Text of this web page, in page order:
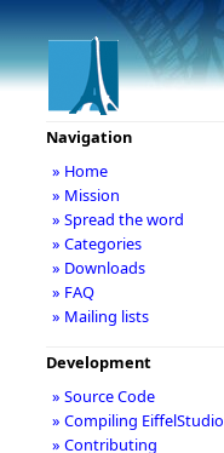
Navigation
» Home
» Mission
» Spread the word
» Categories
» Downloads
» FAQ
» Mailing lists
Development
» Source Code
» Compiling EiffelStudio
» Contributing